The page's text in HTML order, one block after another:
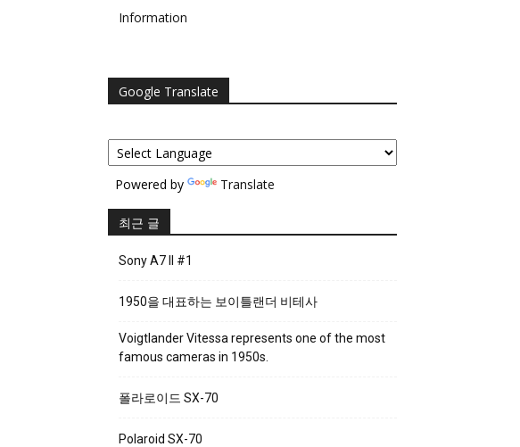
Information
Google Translate
Powered by Translate
최근 글
Sony A7 II #1
1950을 대표하는 보이틀랜더 비테사
Voigtlander Vitessa represents one of the most
famous cameras in 1950s.
폴라로이드 SX-70
Polaroid SX-70